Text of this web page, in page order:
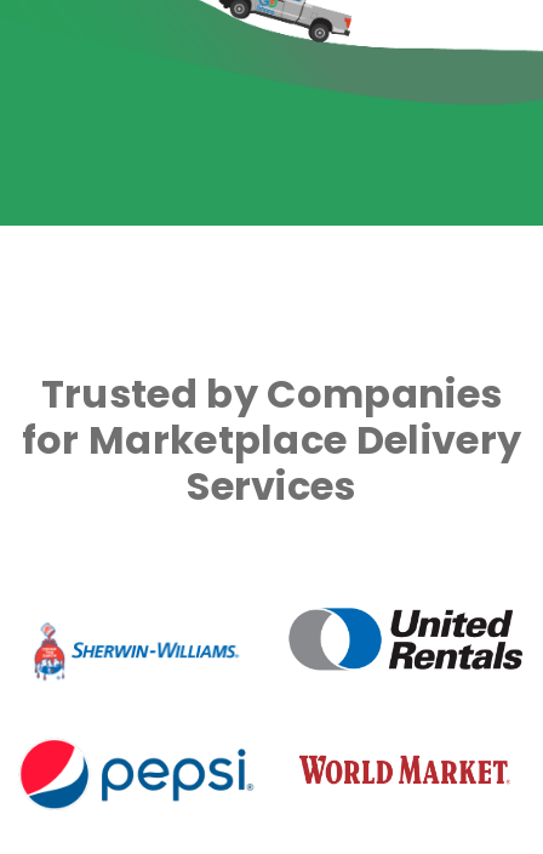
Trusted by Companies
for Marketplace Delivery
Services